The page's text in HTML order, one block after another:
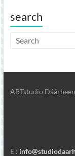
search
ARTstudio
E :